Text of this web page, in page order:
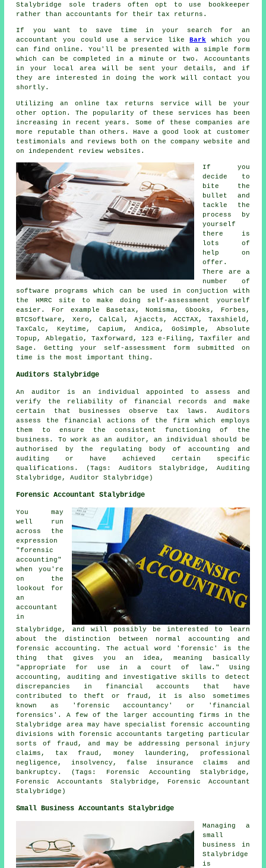
Stalybridge sole traders often opt to use
bookkeeper
rather than accountants for their tax returns.
If you want to save time in your search for an
accountant you could use a service likeBark which you
can find online. You'll be presented with a simple form
which can be completed in a minute or two. Accountants
in your local area will be sent your details, and if
they are interested in doing the work will contact you
shortly.
Utilizing an online tax returns service will be your
other option. The popularity of these
services has been
increasing in recent years. Some of these companies are
more reputable than others. Have a good look at customer
testimonials and
reviews both on the company website and
on independent review websites.
If you
decide to
bite the
bullet and
tackle
the
process
by
yourself
there is
lots of
help on
offer.
There are a
number of
software
programs which can be used in conjuction with
the HMRC site to make doing self-assessment yourself
easier. For example Basetax, Nomisma, Gbooks, Forbes,
BTCSoftware, Xero , CalCal, Ajaccts, ACCTAX, Taxshield,
TaxCalc, Keytime, Capium, Andica, GoSimple, Absolute
Topup, Ablegatio , Taxforward, 123 e-Filing, Taxfiler and
Sage . Getting your self-assessment form submitted on
time is the most important thing.
Auditors Stalybridge
An auditor is an individual appointed to assess and
verify the reliability of financial records and make
certain that businesses observe tax laws. Auditors
assess the financial actions of the firm which employs
them to ensure the consistent functioning of the
business. To work as an auditor, an individual should be
authorised by the regulating body of accounting and
auditing or have achieved certain specific
qualifications. (Tags: Auditors Stalybridge, Auditing
Stalybridge, Auditor Stalybridge)
Forensic Accountant Stalybridge
You may
well run
across the
expression
"forensic
accounting"
when you're
on the
lookout for
an
accountant
in
Stalybridge, and will possibly be interested to learn
about the distinction between normal accounting and
forensic accounting. The actual word 'forensic' is the
thing that gives you an idea, meaning basically
"appropriate for use in a court of law." Using
accounting, auditing and investigative skills to detect
discrepancies in financial accounts that have
contributed to theft or fraud, it is also sometimes
known as 'forensic accountancy' or 'financial
forensics'. A few of the larger accounting firms in the
Stalybridge area may have specialist forensic accounting
divisions with forensic accountants targeting particular
sorts of fraud, and may be addressing personal injury
claims, tax fraud, money laundering, professional
negligence, insolvency, false insurance claims and
bankruptcy. (Tags: Forensic Accounting Stalybridge,
Forensic Accountants Stalybridge, Forensic Accountant
Stalybridge)
Small Business Accountants Stalybridge
Managing a
small
business in
Stalybridge
is